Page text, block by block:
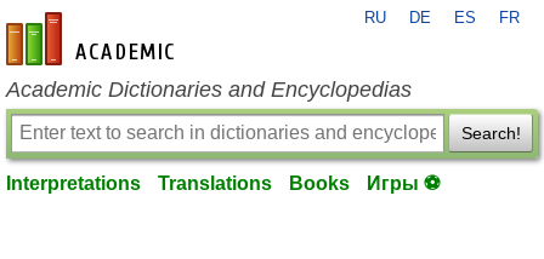
en-academic.com
RU DE ES FR
Academic Dictionaries and Encyclopedias
Search!
Interpretations Translations Books Игры ⚽